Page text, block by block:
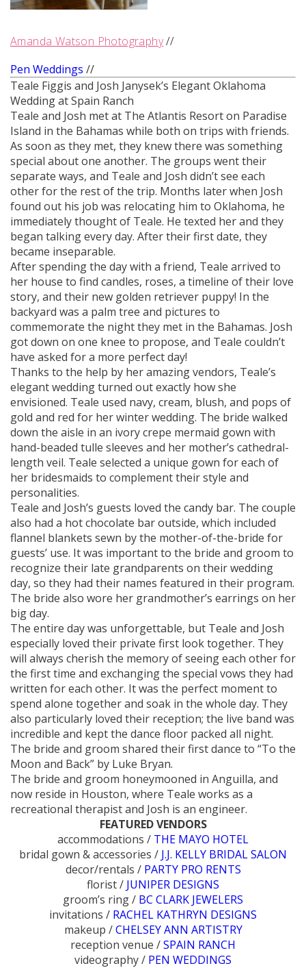
Amanda Watson Photography//
Pen Weddings //
Teale Figgis and Josh Janysek’s Elegant Oklahoma
Wedding at Spain Ranch
Teale and Josh met at The Atlantis Resort on Paradise
Island in the Bahamas while both on trips with friends.
As soon as they met, they knew there was something
special about one another. The groups went their
separate ways, and Teale and Josh didn’t see each
other for the rest of the trip. Months later when Josh
found out his job was relocating him to Oklahoma, he
immediately thought of Teale. He texted her and they
began talking every day. After their first date, they
became inseparable.
After spending the day with a friend, Teale arrived to
her house to find candles, roses, a timeline of their love
story, and their new golden retriever puppy! In the
backyard was a palm tree and pictures to
commemorate the night they met in the Bahamas. Josh
got down on one knee to propose, and Teale couldn’t
have asked for a more perfect day!
Thanks to the help by her amazing vendors, Teale’s
elegant wedding turned out exactly how she
envisioned. Teale used navy, cream, blush, and pops of
gold and red for her winter wedding. The bride walked
down the aisle in an ivory crepe mermaid gown with
hand-beaded tulle sleeves and her mother’s cathedral-
length veil. Teale selected a unique gown for each of
her bridesmaids to complement their style and
personalities.
Teale and Josh’s guests loved the candy bar. The couple
also had a hot chocolate bar outside, which included
flannel blankets sewn by the mother-of-the-bride for
guests’ use. It was important to the bride and groom to
recognize their late grandparents on their wedding
day, so they had their names featured in their program.
The bride also wore her grandmother’s earrings on her
big day.
The entire day was unforgettable, but Teale and Josh
especially loved their private first look together. They
will always cherish the memory of seeing each other for
the first time and exchanging the special vows they had
written for each other. It was the perfect moment to
spend alone together and soak in the whole day. They
also particularly loved their reception; the live band was
incredible and kept the dance floor packed all night.
The bride and groom shared their first dance to “To the
Moon and Back” by Luke Bryan.
The bride and groom honeymooned in Anguilla, and
now reside in Houston, where Teale works as a
recreational therapist and Josh is an engineer.
FEATURED VENDORS
accommodations / THE MAYO HOTEL
bridal gown & accessories / J.J. KELLY BRIDAL SALON
decor/rentals / PARTY PRO RENTS
florist / JUNIPER DESIGNS
groom’s ring / BC CLARK JEWELERS
invitations / RACHEL KATHRYN DESIGNS
makeup /CHELSEY ANN ARTISTRY
reception venue /SPAIN RANCH
videography / PEN WEDDINGS